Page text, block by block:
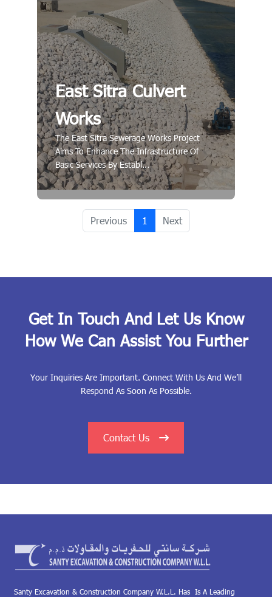
East Sitra Culvert
Works
The East Sitra Sewerage Works Project
Aims To Enhance The Infrastructure Of
Basic Services By Establ...
Previous 1 Next
Get In Touch And Let Us Know
How We Can Assist You Further
Your Inquiries Are Important. Connect With Us And We’ll
Respond As Soon As Possible.
Contact Us
Santy Excavation & Construction Company W.L.L. Has Is A Leading